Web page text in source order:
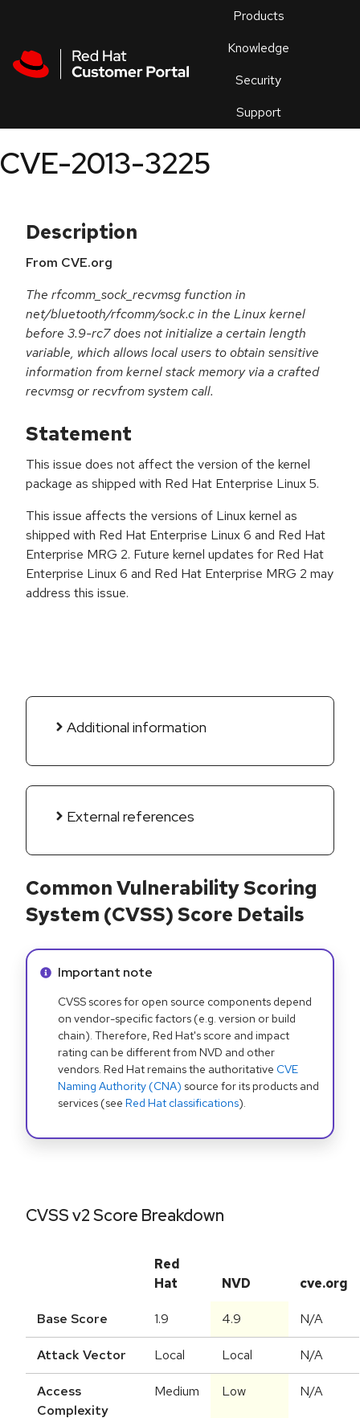
Products
Knowledge
Security
Support
an
CVE-2013-3225
Description
From CVE.org
The rfcomm_sock_recvmsg function in
net/bluetooth/rfcomm/sock.c in the Linux kernel
before 3.9-rc7 does not initialize a certain length
variable, which allows local users to obtain sensitive
information from kernel stack memory via a crafted
recvmsg or recvfrom system call.
Statement
This issue does not affect the version of the kernel
package as shipped with Red Hat Enterprise Linux 5.
This issue affects the versions of Linux kernel as
shipped with Red Hat Enterprise Linux 6 and Red Hat
Enterprise MRG 2. Future kernel updates for Red Hat
Enterprise Linux 6 and Red Hat Enterprise MRG 2 may
address this issue.
Additional information
External references
Common Vulnerability Scoring
System (CVSS) Score Details
Info alert:
Important note
CVSS scores for open source components depend
on vendor-specific factors (e.g. version or build
chain). Therefore, Red Hat's score and impact
rating can be different from NVD and other
vendors. Red Hat remains the authoritative CVE
Naming Authority (CNA) source for its products and
services (see Red Hat classifications).
CVSS v2 Score Breakdown
Red
Hat
NVD cve.org
Base Score 1.9 4.9 N/A
Attack Vector Local Local N/A
Access
Complexity
Medium Low N/A